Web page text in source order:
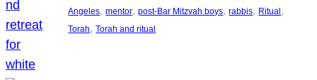
Angeles, mentor, post-Bar Mitzvah boys, rabbis, Ritual
Torah, Torah and ritual